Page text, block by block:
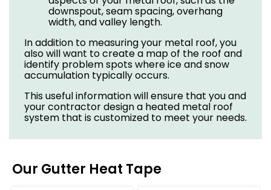
downspout, seam spacing, overhang
width, and valley length.
In addition to measuring your metal roof, you
also will want to create a map of the roof and
identify problem spots where ice and snow
accumulation typically occurs.
This useful information will ensure that you and
your contractor design a heated metal roof
system that is customized to meet your needs.
Our Gutter Heat Tape